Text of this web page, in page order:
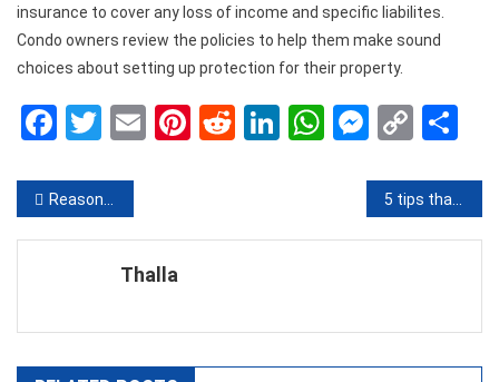
insurance to cover any loss of income and specific liabilites.
Condo owners review the policies to help them make sound
choices about setting up protection for their property.
Facebook
Twitter
EmailPinterest
RedditLinkedIn
WhatsApp
Copy
Post
navigation
Reasons to Keep your Roof Clean
Thalla